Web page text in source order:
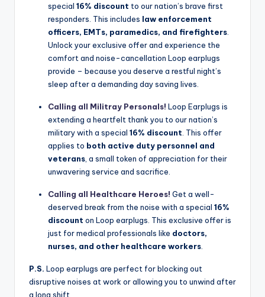
special 16% discount to our nation’s brave first
responders. This includes law enforcement
officers, EMTs, paramedics, and firefighters
Unlock your exclusive offer and experience the
comfort and noise-cancellation Loop earplugs
provide – because you deserve a restful night’s
sleep after a demanding day saving lives.
Calling all Militray Personals! Loop Earplugs is
extending a heartfelt thank you to our nation’s
military with a special 16% discount . This offer
applies to both active duty personnel and
veterans , a small token of appreciation for their
unwavering service and sacrifice.
Calling all Healthcare Heroes! Get a well-
deserved break from the noise with a special 16%
discount on Loop earplugs. This exclusive offer is
just for medical professionals like doctors,
nurses, and other healthcare workers
P.S. Loop earplugs are perfect for blocking out
disruptive noises at work or allowing you to unwind after
a long shift.